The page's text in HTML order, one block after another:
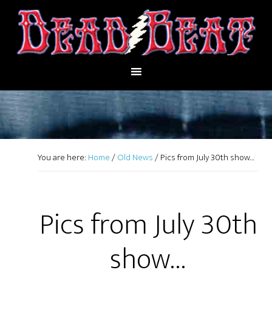
You are here: Home/Old News/Pics from July 30th show…
Pics from July 30th
show…